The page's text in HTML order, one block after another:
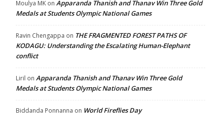
Moulya MK on Apparanda Thanish and Thanav Win Three Gold
Medals at Students Olympic National Games
Ravin Chengappa on THE FRAGMENTED FOREST PATHS OF
KODAGU: Understanding the Escalating Human-Elephant
conflict
Liril on Apparanda Thanish and Thanav Win Three Gold
Medals at Students Olympic National Games
Biddanda Ponnanna on World Fireflies Day